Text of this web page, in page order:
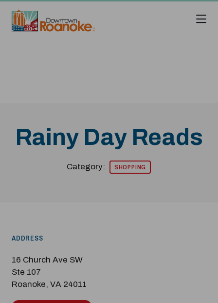
Rainy Day Reads
Category: SHOPPING
ADDRESS
16 Church Ave SW
Ste 107
Roanoke, VA 24011
Modal Pop Up